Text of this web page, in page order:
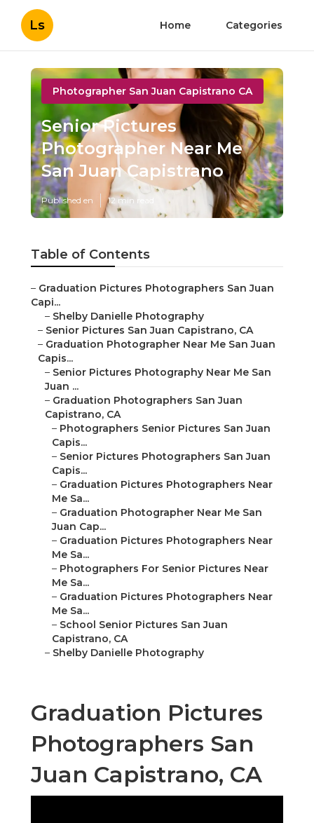
Ls Home Categories
Photographer San Juan Capistrano CA
Senior Pictures
Photographer Near Me
San Juan Capistrano
Published en 12 min read
Table of Contents
– Graduation Pictures Photographers San Juan
Capi...
– Shelby Danielle Photography
– Senior Pictures San Juan Capistrano, CA
– Graduation Photographer Near Me San Juan
Capis...
– Senior Pictures Photography Near Me San
Juan ...
– Graduation Photographers San Juan
Capistrano, CA
– Photographers Senior Pictures San Juan
Capis...
– Senior Pictures Photographers San Juan
Capis...
– Graduation Pictures Photographers Near
Me Sa...
– Graduation Photographer Near Me San
Juan Cap...
– Graduation Pictures Photographers Near
Me Sa...
– Photographers For Senior Pictures Near
Me Sa...
– Graduation Pictures Photographers Near
Me Sa...
– School Senior Pictures San Juan
Capistrano, CA
– Shelby Danielle Photography
Graduation Pictures
Photographers San
Juan Capistrano, CA